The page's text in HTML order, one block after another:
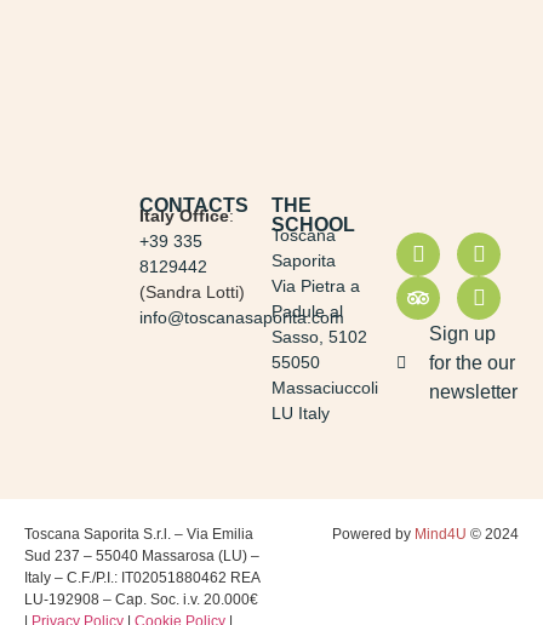
CONTACTS
Italy Office:
+39 335
8129442
(Sandra Lotti)
info@toscanasaporita.com
THE
SCHOOL
Toscana
Saporita
Via Pietra a
Padule al
Sasso, 5102
55050
Massaciuccoli
LU Italy
Sign up
for the our
newsletter
Toscana Saporita S.r.l. – Via Emilia
Sud 237 – 55040 Massarosa (LU) –
Italy – C.F./P.I.: IT02051880462 REA
LU-192908 – Cap. Soc. i.v. 20.000€
| Privacy Policy | Cookie Policy |
Powered by Mind4U © 2024